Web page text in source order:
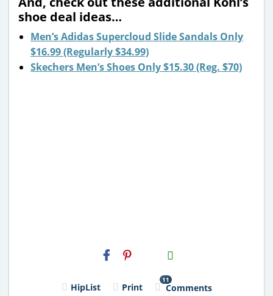
shoe deal ideas…
Men’s Adidas Supercloud Slide Sandals Only
$16.99 (Regularly $34.99)
Skechers Men’s Shoes Only $15.30 (Reg. $70)
H2S
Email
HipList Print
11
Comments